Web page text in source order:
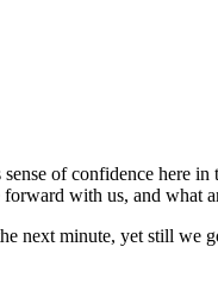
of confidence here
with us, and what
next minute, yet still we